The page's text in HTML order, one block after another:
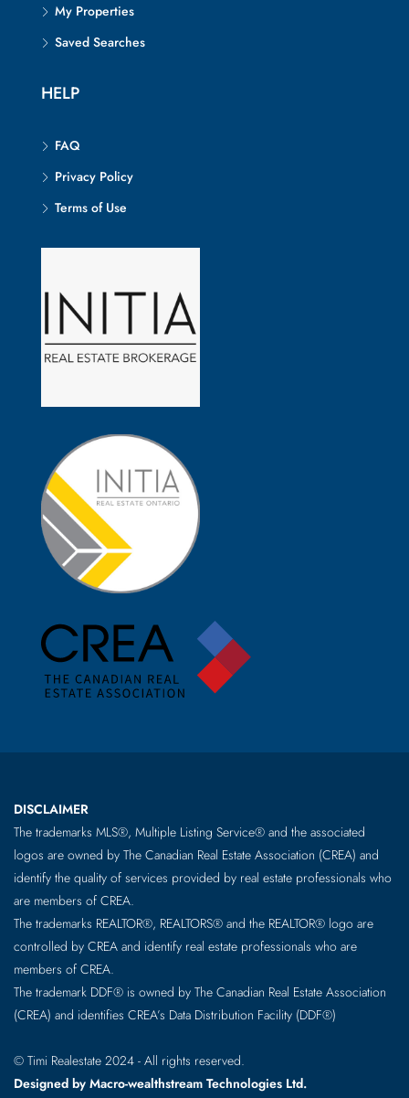
My Properties
Saved Searches
HELP
FAQ
Privacy Policy
Terms of Use
DISCLAIMER
The trademarks MLS®, Multiple Listing Service® and the associated
logos are owned by The Canadian Real Estate Association (CREA) and
identify the quality of services provided by real estate professionals who
are members of CREA.
The trademarks REALTOR®, REALTORS® and the REALTOR® logo are
controlled by CREA and identify real estate professionals who are
members of CREA.
The trademark DDF® is owned by The Canadian Real Estate Association
(CREA) and identifies CREA’s Data Distribution Facility (DDF®)
© Timi Realestate 2024 - All rights reserved.
Designed by Macro-wealthstream Technologies Ltd.